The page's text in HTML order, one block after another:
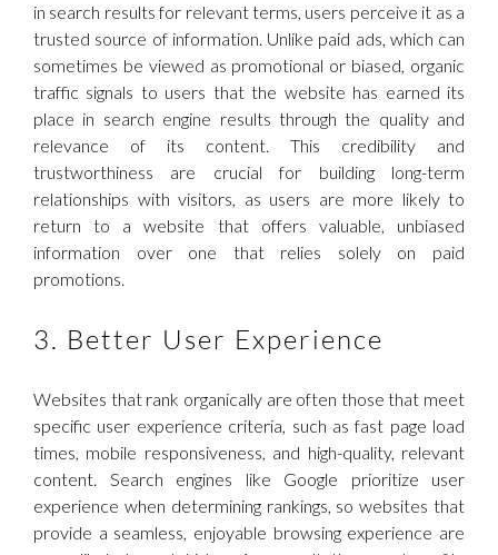
in search results for relevant terms, users perceive it as a
trusted source of information. Unlike paid ads, which can
sometimes be viewed as promotional or biased, organic
traffic signals to users that the website has earned its
place in search engine results through the quality and
relevance of its content. This credibility and
trustworthiness are crucial for building long-term
relationships with visitors, as users are more likely to
return to a website that offers valuable, unbiased
information over one that relies solely on paid
promotions.
3. Better User Experience
Websites that rank organically are often those that meet
specific user experience criteria, such as fast page load
times, mobile responsiveness, and high-quality, relevant
content. Search engines like Google prioritize user
experience when determining rankings, so websites that
provide a seamless, enjoyable browsing experience are